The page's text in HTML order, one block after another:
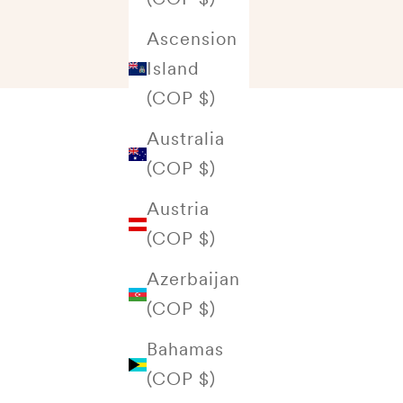
Ascension
Island
(COP $)
Australia
(COP $)
Austria
(COP $)
Azerbaijan
(COP $)
Bahamas
(COP $)